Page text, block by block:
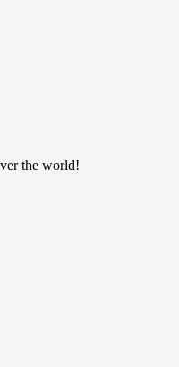
the world!